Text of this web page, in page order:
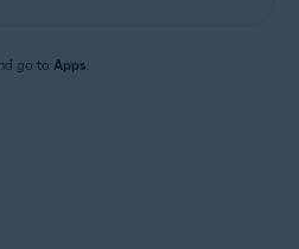
go to Apps